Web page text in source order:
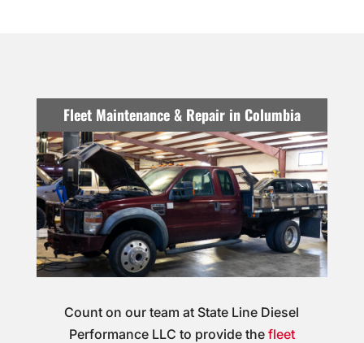
Fleet Maintenance & Repair in Columbia
Count on our team at State Line Diesel
Performance LLC to provide the fleet